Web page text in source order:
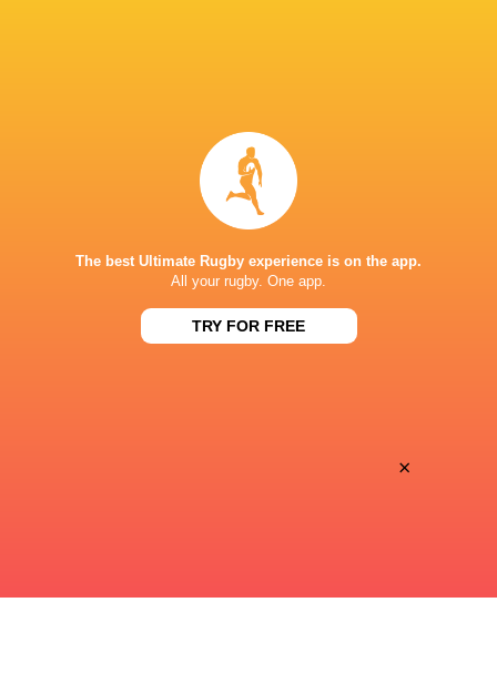
TV
The best Ultimate Rugby experience is on the app.
All your rugby. One app.
TRY FOR FREE
×